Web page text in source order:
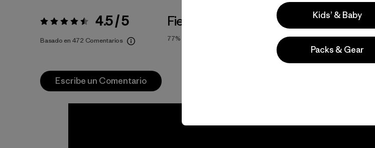
Valoración:4.5 / 5 4.5 / 5
Basado en 472 Comentarios
Fiel a la Talla
77%
Actividades
Hiking, Running, Casual Wear
Popular entre quienes comentan
Escribe un Comentario
Kids’ & Baby
Packs & Gear